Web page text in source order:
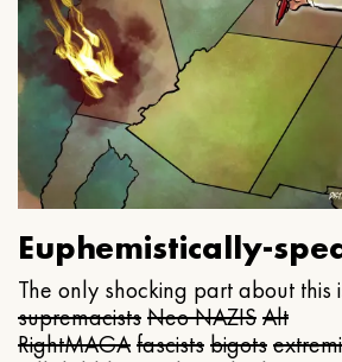
Euphemistically-
The only shocking part about this
supremacistsNeo NAZISAlt
RightMAGAfascistsbigots